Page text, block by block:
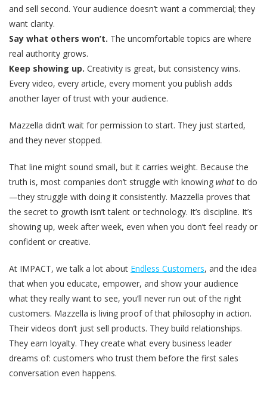
and sell second. Your audience doesn’t want a commercial; they
want clarity.
Say what others won’t. The uncomfortable topics are where
real authority grows.
Keep showing up. Creativity is great, but consistency wins.
Every video, every article, every moment you publish adds
another layer of trust with your audience.
Mazzella didn’t wait for permission to start. They just started,
and they never stopped.
That line might sound small, but it carries weight. Because the
truth is, most companies don’t struggle with knowing whatto do
—they struggle with doing it consistently. Mazzella proves that
the secret to growth isn’t talent or technology. It’s discipline. It’s
showing up, week after week, even when you don’t feel ready or
confident or creative.
At IMPACT, we talk a lot about Endless Customers, and the idea
that when you educate, empower, and show your audience
what they really want to see, you’ll never run out of the right
customers. Mazzella is living proof of that philosophy in action.
Their videos don’t just sell products. They build relationships.
They earn loyalty. They create what every business leader
dreams of: customers who trust them before the first sales
conversation even happens.